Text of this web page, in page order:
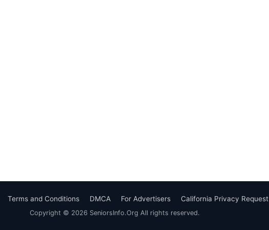
Terms and Conditions DMCA For Advertisers California Privacy Request
Copyright © 2026 SeniorsInfo.Org All rights reserved.